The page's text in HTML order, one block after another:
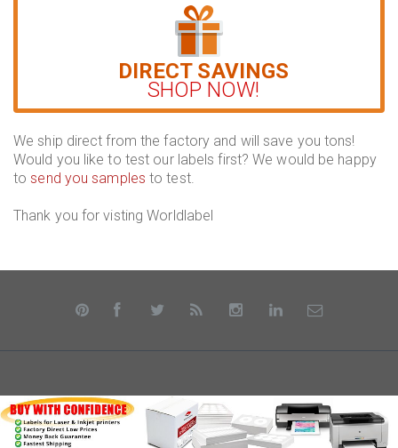
DIRECT SAVINGS
SHOP NOW!
We ship direct from the factory and will save you tons!
Would you like to test our labels first? We would be happy
tosend you samples to test.
Thank you for visting Worldlabel